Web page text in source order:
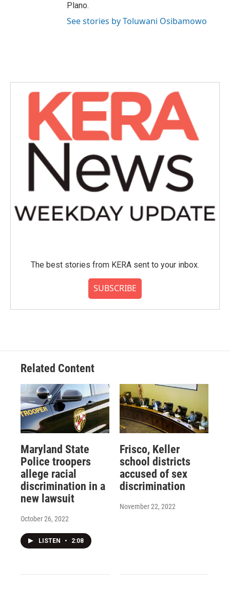
Plano.
See stories by Toluwani Osibamowo
The best stories from KERA sent to your inbox.
SUBSCRIBE
Related Content
Maryland State
Police troopers
allege racial
discrimination in a
new lawsuit
October 26, 2022
LISTEN • 2:08
Frisco, Keller
school districts
accused of sex
discrimination
November 22, 2022